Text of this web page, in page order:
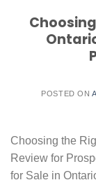
POSTED ON
Choosing the
Review for
for Sale in